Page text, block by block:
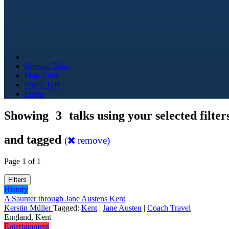
Browse Talks
Map Talks
Post a Talk
Login
Showing 3 talks using your selected
and tagged ( remove)
Page 1 of 1
Filters
History
A Saunter through Jane Austens Kent
Kerstin MüllerTagged: Kent | Jane Austen | Coach Travel
England, Kent
Entertainment